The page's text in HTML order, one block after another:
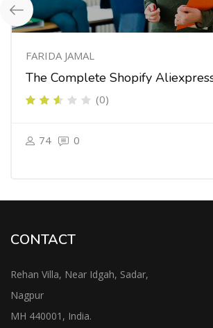
FARIDA JAMAL
The Complete Shopify
(0)
74 0
CONTACT
Rehan Villa, Near Idgah, Sadar,
Nagpur
MH 440001, India.